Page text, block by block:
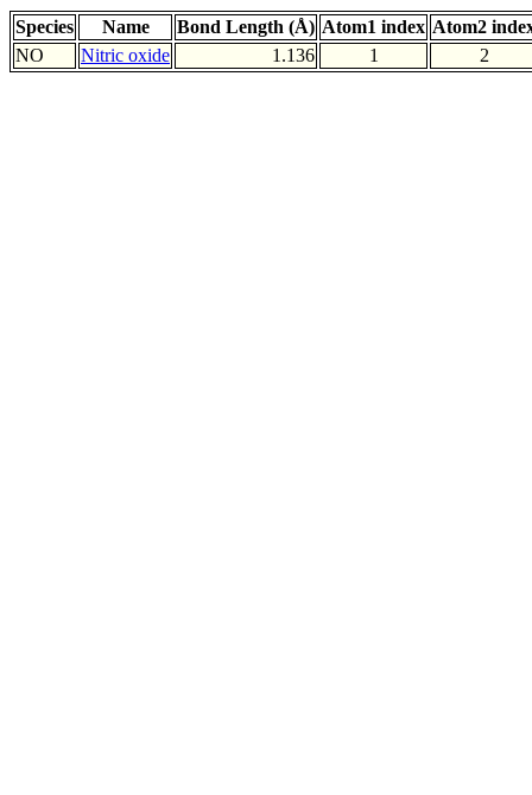
Species Name Bond Length (Å) Atom1 index Atom2
NO
Nitric oxide 1.136 1 2